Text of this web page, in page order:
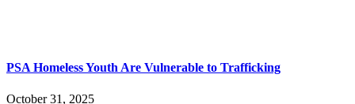
PSA Homeless Youth Are Vulnerable to Trafficking
October 31, 2025